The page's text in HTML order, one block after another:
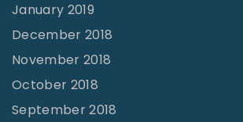
January 2019
December 2018
November 2018
October 2018
September 2018